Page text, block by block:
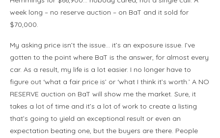
week long – no reserve auction – on BaT and it sold for
$70,000.
My asking price isn’t the issue… it’s an exposure issue. I’ve
gotten to the point where BaT is the answer, for almost every
car. As a result, my life is a lot easier. I no longer have to
figure out ‘what a fair price is’ or ‘what I think it’s worth.’ A NO
RESERVE auction on BaT will show me the market. Sure, it
takes a lot of time and it’s a lot of work to create a listing
that’s going to yield an exceptional result or even an
expectation beating one, but the buyers are there. People